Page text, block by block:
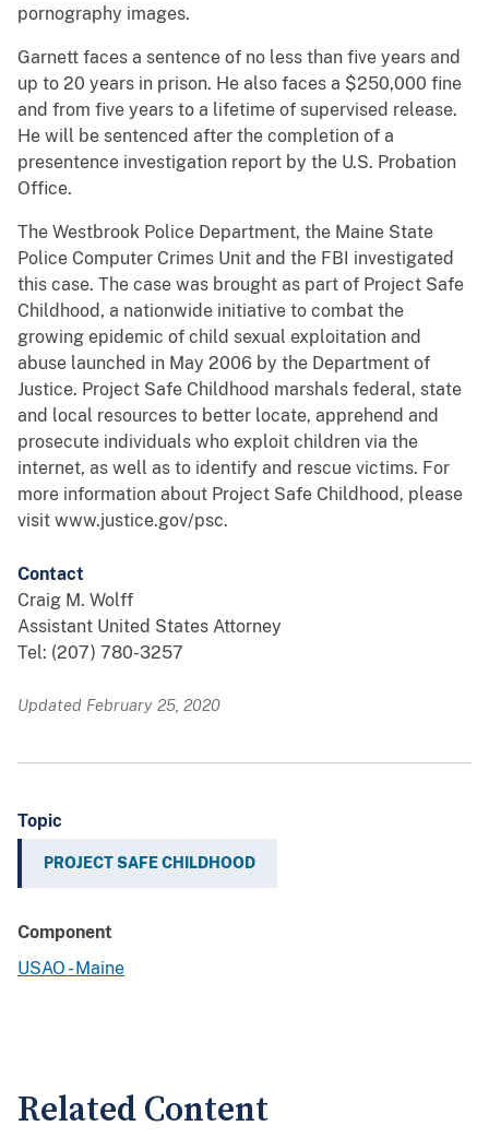
pornography images.
Garnett faces a sentence of no less than five years and
up to 20 years in prison. He also faces a $250,000 fine
and from five years to a lifetime of supervised release.
He will be sentenced after the completion of a
presentence investigation report by the U.S. Probation
Office.
The Westbrook Police Department, the Maine State
Police Computer Crimes Unit and the FBI investigated
this case. The case was brought as part of Project Safe
Childhood, a nationwide initiative to combat the
growing epidemic of child sexual exploitation and
abuse launched in May 2006 by the Department of
Justice. Project Safe Childhood marshals federal, state
and local resources to better locate, apprehend and
prosecute individuals who exploit children via the
internet, as well as to identify and rescue victims. For
more information about Project Safe Childhood, please
visit www.justice.gov/psc.
Contact
Craig M. Wolff
Assistant United States Attorney
Tel: (207) 780-3257
Updated February 25, 2020
Topic
PROJECT SAFE CHILDHOOD
Component
USAO - Maine
Related Content